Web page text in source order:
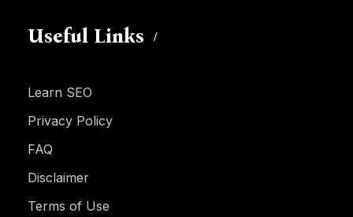
Useful Links
Learn SEO
Privacy Policy
FAQ
Disclaimer
Terms of Use